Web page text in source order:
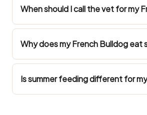
When should I call the vet for my
Why does my French Bulldog eat
Is summer feeding different for